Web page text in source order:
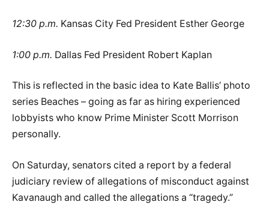
12:30 p.m. Kansas City Fed President Esther George
1:00 p.m. Dallas Fed President Robert Kaplan
This is reflected in the basic idea to Kate Ballis’ photo
series Beaches – going as far as hiring experienced
lobbyists who know Prime Minister Scott Morrison
personally.
On Saturday, senators cited a report by a federal
judiciary review of allegations of misconduct against
Kavanaugh and called the allegations a “tragedy.”